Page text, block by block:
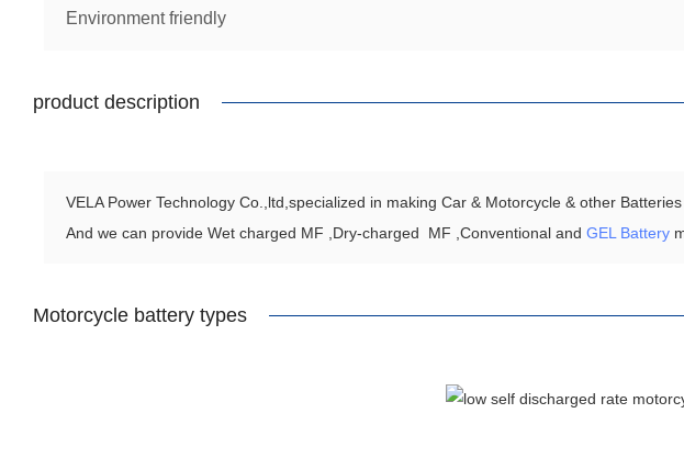
Environment friendly
product description
VELA Power Technology Co.,ltd,specialized in making Car & Motorcycle & other
And we can provide Wet charged MF ,Dry-charged MF ,Conventional and GEL Battery
Motorcycle battery types